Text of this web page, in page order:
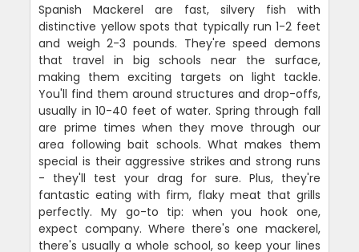
Spanish Mackerel are fast, silvery fish with
distinctive yellow spots that typically run 1-2 feet
and weigh 2-3 pounds. They're speed demons
that travel in big schools near the surface,
making them exciting targets on light tackle.
You'll find them around structures and drop-offs,
usually in 10-40 feet of water. Spring through fall
are prime times when they move through our
area following bait schools. What makes them
special is their aggressive strikes and strong runs
- they'll test your drag for sure. Plus, they're
fantastic eating with firm, flaky meat that grills
perfectly. My go-to tip: when you hook one,
expect company. Where there's one mackerel,
there's usually a whole school, so keep your lines